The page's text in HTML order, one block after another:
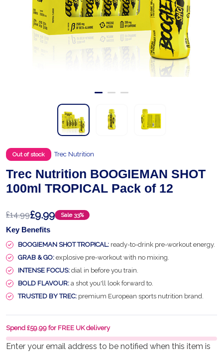
Out of stock Trec Nutrition
Trec Nutrition BOOGIEMAN SHOT
100ml TROPICAL Pack of 12
£14.99£9.99 Sale 33%
Key Benefits
BOOGIEMAN SHOT TROPICAL: ready-to-drink pre-workout energy.
GRAB & GO: explosive pre-workout with no mixing.
INTENSE FOCUS: dial in before you train.
BOLD FLAVOUR: a shot you'll look forward to.
TRUSTED BY TREC: premium European sports nutrition brand.
Enter your email address to be notified when this item is
Spend £59.99 for FREE UK delivery